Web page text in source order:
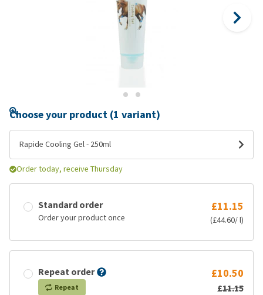
Choose your product (1 variant)
Rapide Cooling Gel - 250ml
Order today, receive Thursday
Standard order
Order your product once
£11.15
(£44.60/ l)
Repeat order
Repeat
£10.50
£11.15